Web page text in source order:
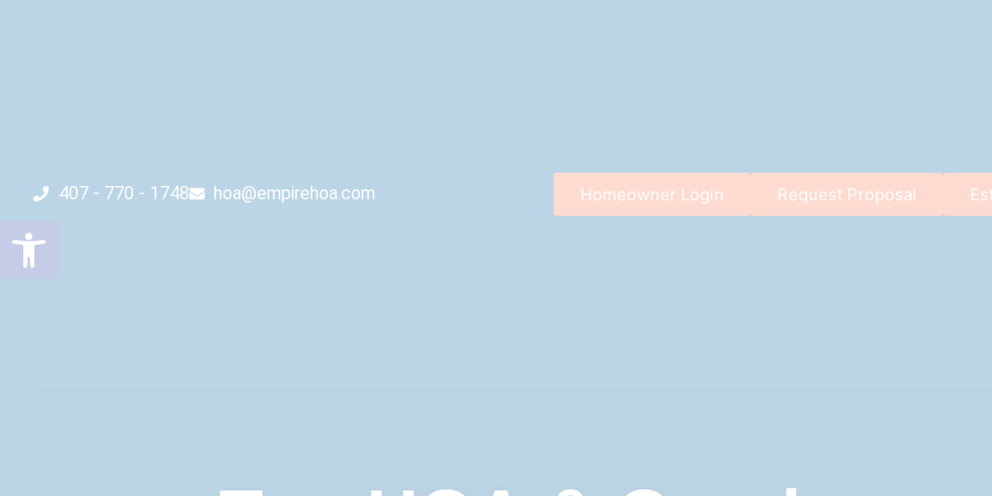
Open toolbar
407 - 770 - 1748 hoa@empirehoa.com Homeowner Login Request Proposal